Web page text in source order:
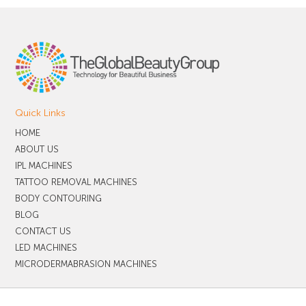
Quick Links
HOME
ABOUT US
IPL MACHINES
TATTOO REMOVAL MACHINES
BODY CONTOURING
BLOG
CONTACT US
LED MACHINES
MICRODERMABRASION MACHINES